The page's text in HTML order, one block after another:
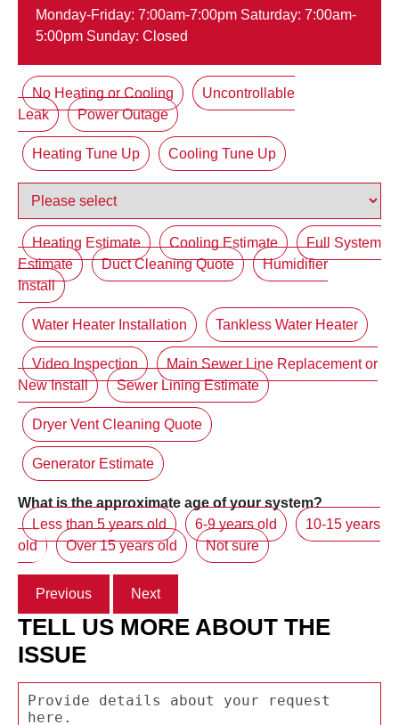
Monday-Friday: 7:00am-7:00pm Saturday: 7:00am-
5:00pm Sunday: Closed
No Heating or Cooling
Uncontrollable
Leak
Power Outage
Heating Tune Up Cooling Tune Up
Heating Estimate Cooling Estimate
Full System
Estimate
Duct Cleaning Quote
Humidifier
Install
Water Heater Installation Tankless Water Heater
Video Inspection
Main Sewer Line Replacement or
New Install
Sewer Lining Estimate
Dryer Vent Cleaning Quote
Generator Estimate
What is the approximate age of your system?
Less than 5 years old
6-9 years old
10-15 years
old
Over 15 years old Not sure
Previous Next
TELL US MORE ABOUT THE
ISSUE